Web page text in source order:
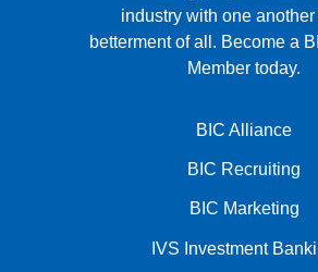
industry with one another
betterment of all. Become a
Member today.
BIC Alliance
BIC Recruiting
BIC Marketing
IVS Investment